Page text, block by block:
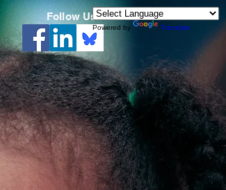
Powered by Translate
Follow Us